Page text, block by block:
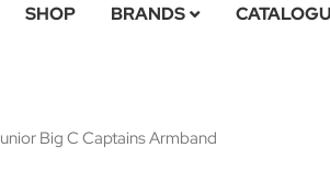
SHOP BRANDS
Big C Captains Armband